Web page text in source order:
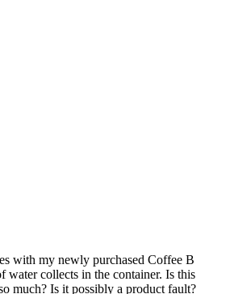
with my newly purchased Coffee B
water collects in the container. Is this
much? Is it possibly a product fault?